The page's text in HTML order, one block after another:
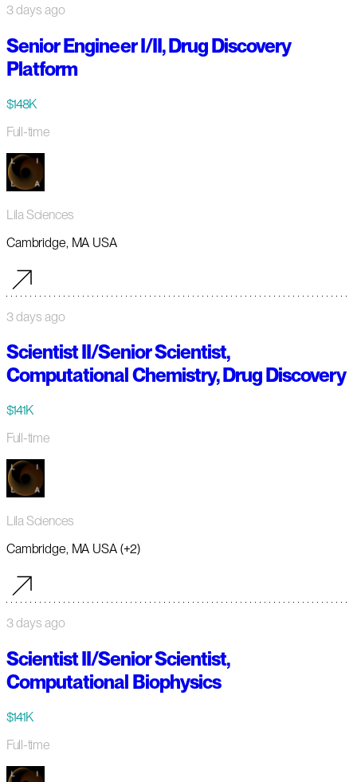
3 days ago
Senior Engineer I/II, Drug Discovery
Platform
$148K
Full-time
Lila Sciences
Cambridge, MA USA
3 days ago
Scientist II/Senior Scientist,
Computational Chemistry, Drug Discovery
$141K
Full-time
Lila Sciences
Cambridge, MA USA (+2)
3 days ago
Scientist II/Senior Scientist,
Computational Biophysics
$141K
Full-time